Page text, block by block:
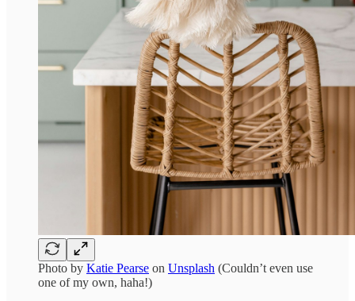
Photo by Katie Pearse on Unsplash (Couldn’t even use
one of my own, haha!)